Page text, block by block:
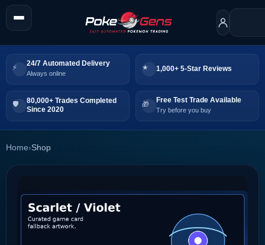
24/7 Automated Delivery
Always online
1,000+ 5-Star Reviews
80,000+ Trades Completed
Since 2020
Free Test Trade Available
Try before you buy
Home›Shop